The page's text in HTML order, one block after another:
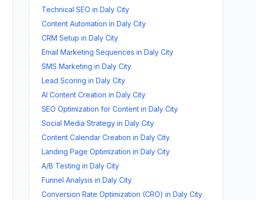
Technical SEO in Daly City
Content Automation in Daly City
CRM Setup in Daly City
Email Marketing Sequences in Daly City
SMS Marketing in Daly City
Lead Scoring in Daly City
AI Content Creation in Daly City
SEO Optimization for Content in Daly City
Social Media Strategy in Daly City
Content Calendar Creation in Daly City
Landing Page Optimization in Daly City
A/B Testing in Daly City
Funnel Analysis in Daly City
Conversion Rate Optimization (CRO) in Daly City